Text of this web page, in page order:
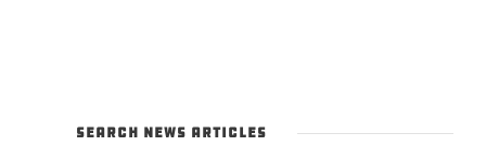
SEARCH NEWS ARTICLES